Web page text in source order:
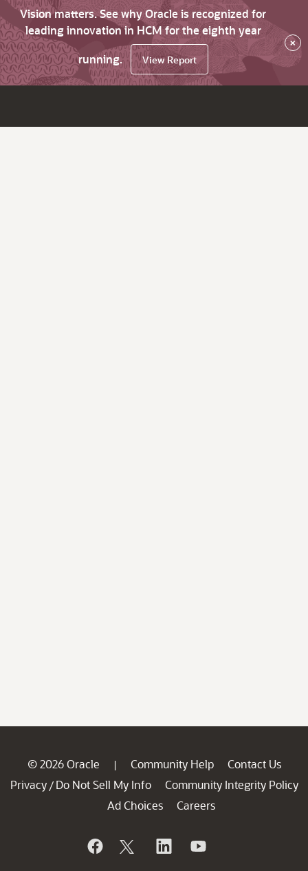
Vision matters. See why Oracle is recognized for
leading innovation in HCM for the eighth year
running.
View Report
×
© 2026 Oracle | Community Help
Contact Us
Privacy / Do Not Sell My Info
Community Integrity Policy
Ad Choices
Careers